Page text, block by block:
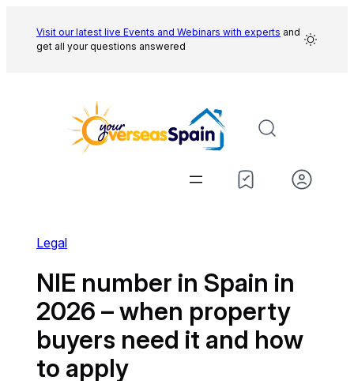
content
Visit our latest live Events and Webinars with experts and
get all your questions answered
Legal
NIE number in Spain in
2026 – when property
buyers need it and how
to apply